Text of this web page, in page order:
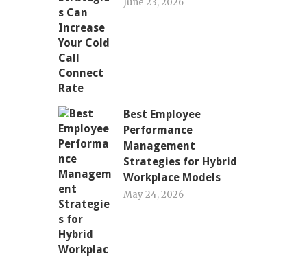
June 23, 2026
Best Employee
Performance
Management
Strategies for Hybrid
Workplace Models
May 24, 2026